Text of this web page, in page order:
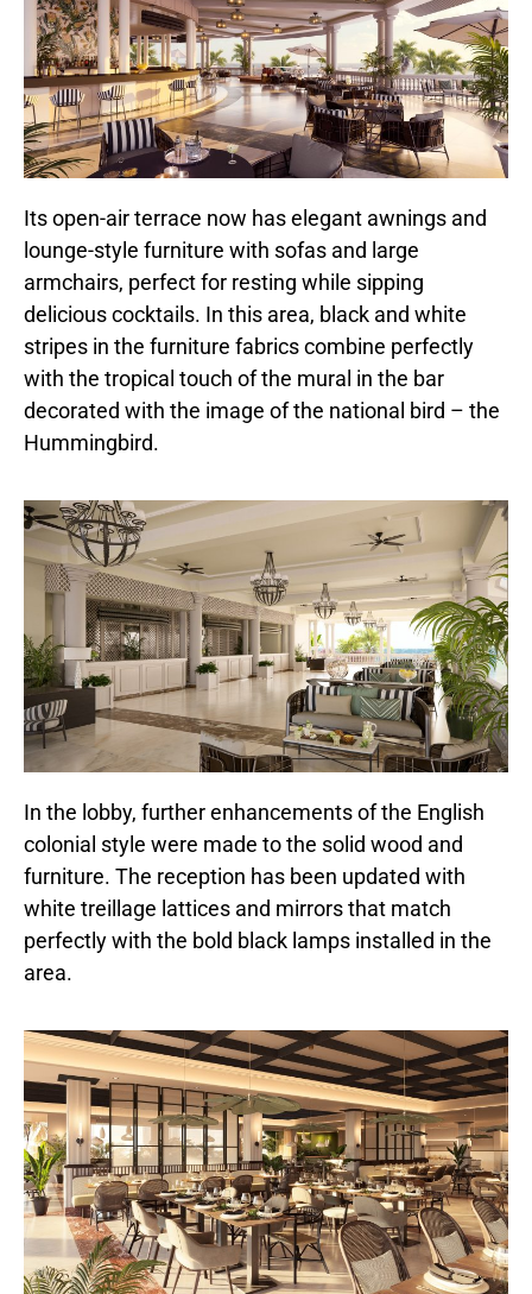
Its open-air terrace now has elegant awnings and
lounge-style furniture with sofas and large
armchairs, perfect for resting while sipping
delicious cocktails. In this area, black and white
stripes in the furniture fabrics combine perfectly
with the tropical touch of the mural in the bar
decorated with the image of the national bird – the
Hummingbird.
In the lobby, further enhancements of the English
colonial style were made to the solid wood and
furniture. The reception has been updated with
white treillage lattices and mirrors that match
perfectly with the bold black lamps installed in the
area.